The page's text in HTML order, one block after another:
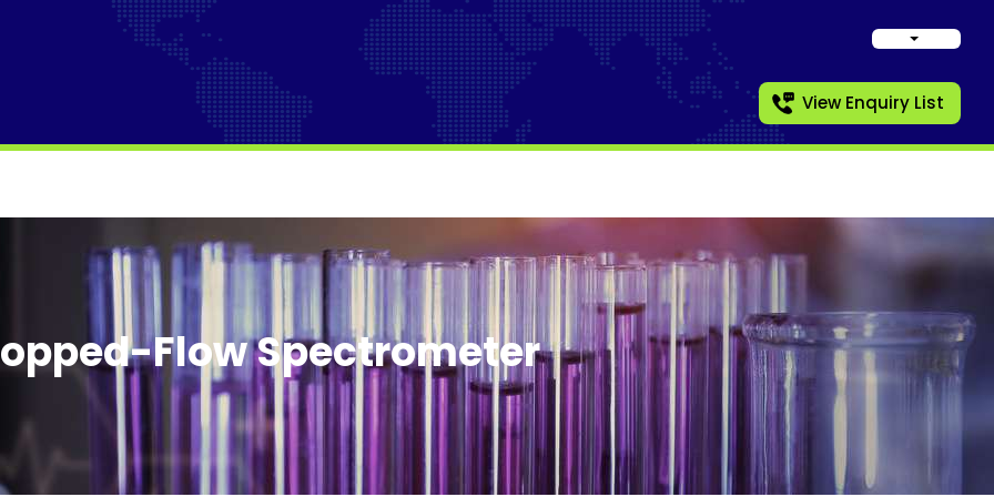
View Enquiry List
Flow Spectrometer